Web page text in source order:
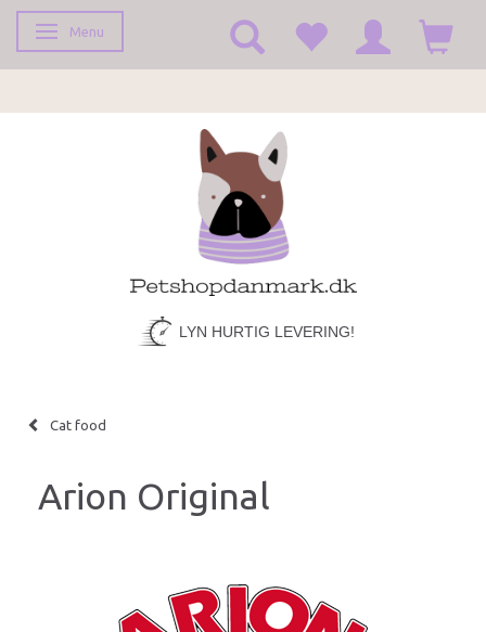
Toggle navigation
Menu
LYN HURTIG LEVERING!
Cat food
Arion Original